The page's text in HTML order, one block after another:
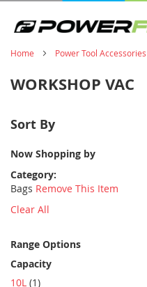
Home Power Tool Accessories
WORKSHOP VAC
Sort By
Now Shopping by
Category
Bags Remove This Item
Clear All
Range Options
Capacity
10L 1item